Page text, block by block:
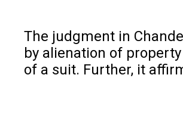
The judgment in
by alienation of
of a suit. Further, it